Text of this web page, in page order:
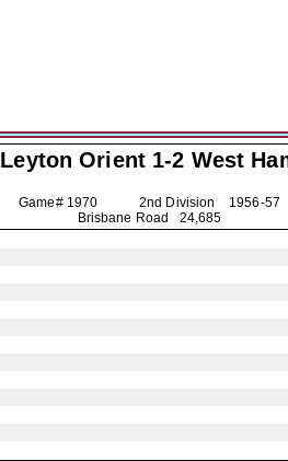
Leyton Orient 1-2 West
Game# 1970 2nd Division 1956-57
Brisbane Road 24,685